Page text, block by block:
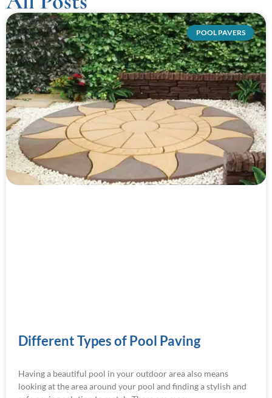
POOL PAVERS
Different Types of Pool Paving
Having a beautiful pool in your outdoor area also means
looking at the area around your pool and finding a stylish and